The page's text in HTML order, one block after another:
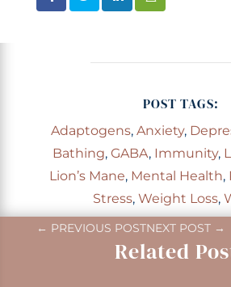
POST TAGS:
Adaptogens,Anxiety,
Bathing, GABA, Immunity,
Lion’s Mane, Mental Health,
Stress, Weight Loss,
← PREVIOUS POSTNEXT POST→
Related